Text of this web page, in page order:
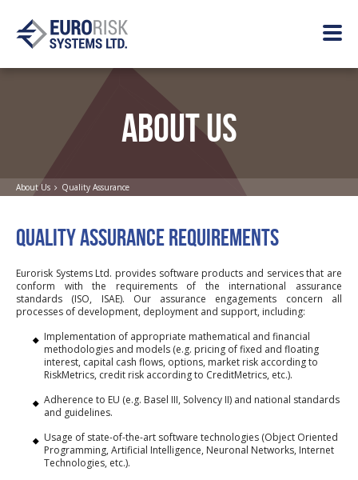
ABOUT US
About Us Quality Assurance
QUALITY ASSURANCE REQUIREMENTS
Eurorisk Systems Ltd. provides software products and services that are
conform with the requirements of the international assurance
standards (ISO, ISAE). Our assurance engagements concern all
processes of development, deployment and support, including:
Implementation of appropriate mathematical and financial
methodologies and models (e.g. pricing of fixed and floating
interest, capital cash flows, options, market risk according to
RiskMetrics, credit risk according to CreditMetrics, etc.).
Adherence to EU (e.g. Basel III, Solvency II) and national standards
and guidelines.
Usage of state-of-the-art software technologies (Object Oriented
Programming, Artificial Intelligence, Neuronal Networks, Internet
Technologies, etc.).